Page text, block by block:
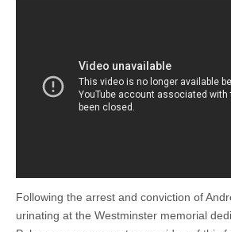
Following the arrest and conviction of
urinating at the Westminster memorial